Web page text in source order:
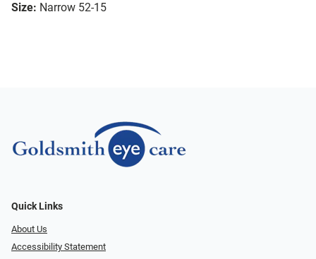
Size: Narrow 52-15
Quick Links
About Us
Accessibility Statement